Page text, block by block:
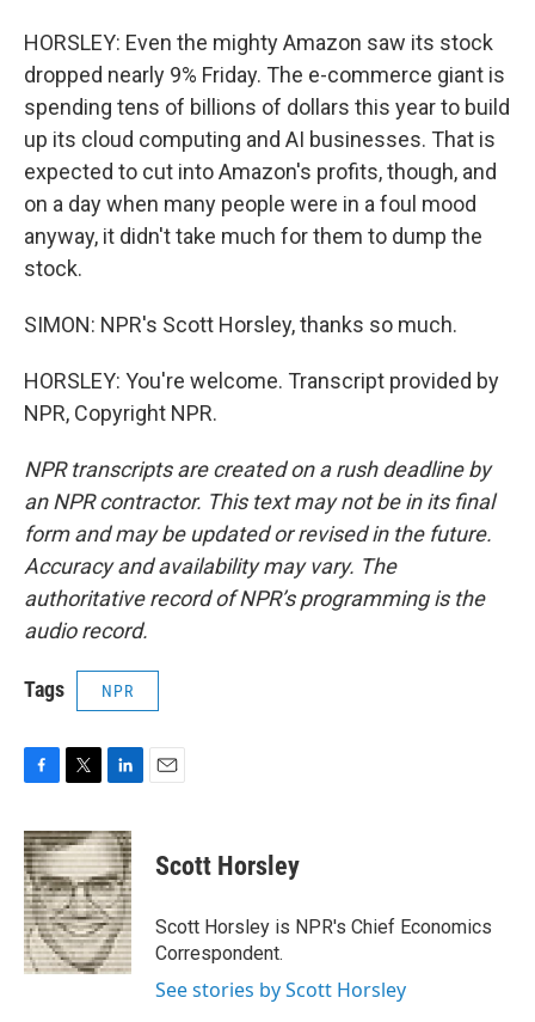
HORSLEY: Even the mighty Amazon saw its stock
dropped nearly 9% Friday. The e-commerce giant is
spending tens of billions of dollars this year to build
up its cloud computing and AI businesses. That is
expected to cut into Amazon's profits, though, and
on a day when many people were in a foul mood
anyway, it didn't take much for them to dump the
stock.
SIMON: NPR's Scott Horsley, thanks so much.
HORSLEY: You're welcome. Transcript provided by
NPR, Copyright NPR.
NPR transcripts are created on a rush deadline by
an NPR contractor. This text may not be in its final
form and may be updated or revised in the future.
Accuracy and availability may vary. The
authoritative record of NPR’s programming is the
audio record.
Tags NPR
c
e
b
o
o
k
i
t
t
e
r
n
k
e
d
I
n
Scott Horsley
Scott Horsley is NPR's Chief Economics
Correspondent.
See stories by Scott Horsley